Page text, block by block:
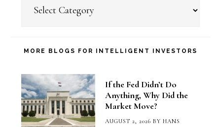
Category
MORE BLOGS FOR INTELLIGENT INVESTORS
If the Fed Didn’t Do
Anything, Why Did the
Market Move?
AUGUST 2, 2026 BY HANS